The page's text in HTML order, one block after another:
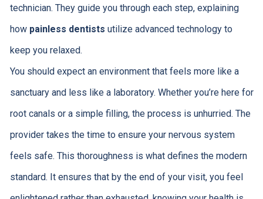
technician. They guide you through each step, explaining
how painless dentists utilize advanced technology to
keep you relaxed.
You should expect an environment that feels more like a
sanctuary and less like a laboratory. Whether you’re here for
root canals or a simple filling, the process is unhurried. The
provider takes the time to ensure your nervous system
feels safe. This thoroughness is what defines the modern
standard. It ensures that by the end of your visit, you feel